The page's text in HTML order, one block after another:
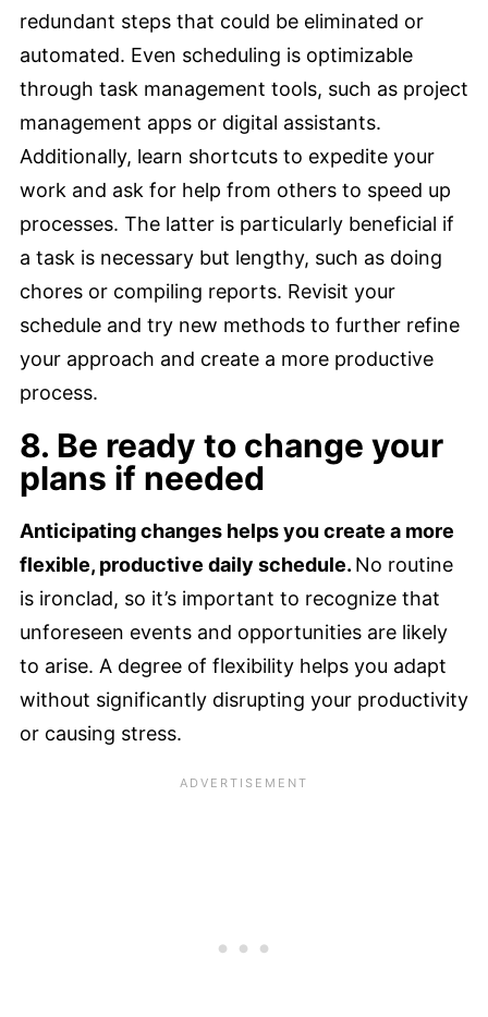
redundant steps that could be eliminated or
automated. Even scheduling is optimizable
through task management tools, such as project
management apps or digital assistants.
Additionally, learn shortcuts to expedite your
work and ask for help from others to speed up
processes. The latter is particularly beneficial if
a task is necessary but lengthy, such as doing
chores or compiling reports. Revisit your
schedule and try new methods to further refine
your approach and create a more productive
process.
8. Be ready to change your
plans if needed
Anticipating changes helps you create a more
flexible, productive daily schedule. No routine
is ironclad, so it’s important to recognize that
unforeseen events and opportunities are likely
to arise. A degree of flexibility helps you adapt
without significantly disrupting your productivity
or causing stress.